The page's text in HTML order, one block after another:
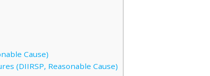
Cause)
(DIIRSP, Reasonable Cause)